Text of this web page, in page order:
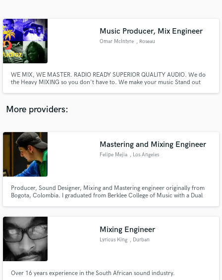
Music Producer, Mix Engineer
Omar McIntyre , Roseau
WE MIX, WE MASTER. RADIO READY SUPERIOR QUALITY AUDIO. We do
the Heavy MIXING so you don't have to. We make your music Stand out
More providers:
Mastering and Mixing Engineer
Felipe Mejia , Los Angeles
Producer, Sound Designer, Mixing and Mastering engineer originally from
Bogota, Colombia. I graduated from Berklee College of Music with a Dual
Mixing Engineer
Lyricus King , Durban
Over 16 years experience in the South African sound industry.
Contact pros directly with your project details
and receive handcrafted proposals and budgets